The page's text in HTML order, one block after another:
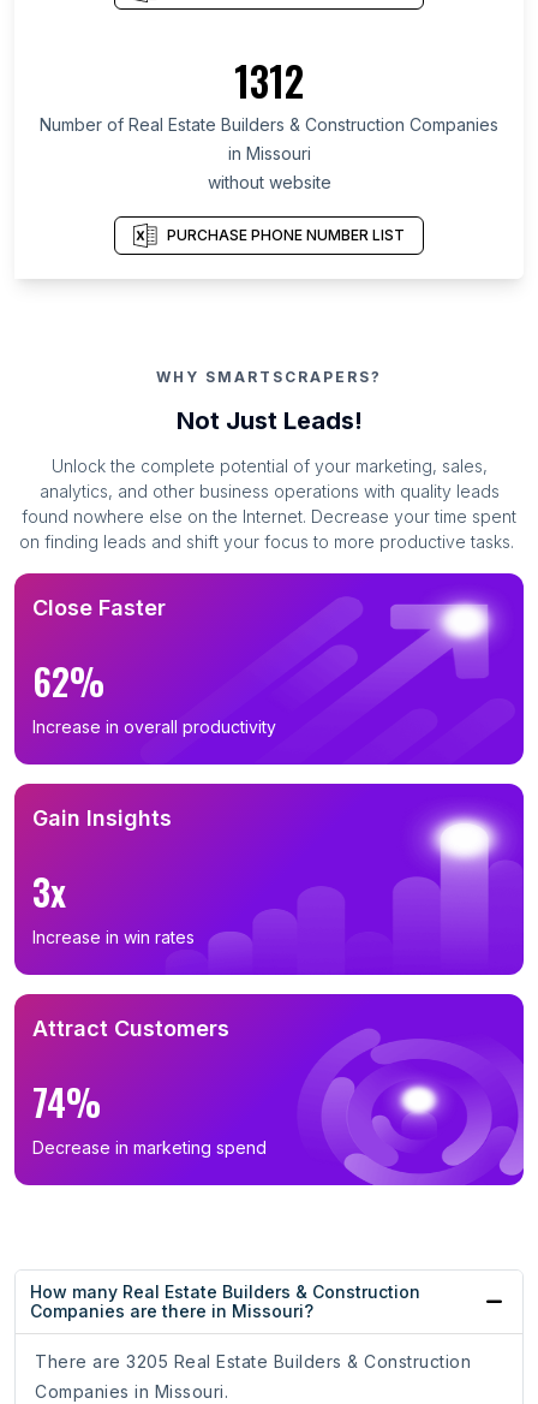
1312
Number of Real Estate Builders & Construction Companies
in Missouri
without website
PURCHASE PHONE NUMBER LIST
WHY SMARTSCRAPERS?
Not Just Leads!
Unlock the complete potential of your marketing, sales,
analytics, and other business operations with quality leads
found nowhere else on the Internet. Decrease your time spent
on finding leads and shift your focus to more productive tasks.
Close Faster
62%
Increase in overall productivity
Gain Insights
3x
Increase in win rates
Attract Customers
74%
Decrease in marketing spend
How many Real Estate Builders & Construction
Companies are there in Missouri?
There are 3205 Real Estate Builders & Construction
Companies in Missouri.